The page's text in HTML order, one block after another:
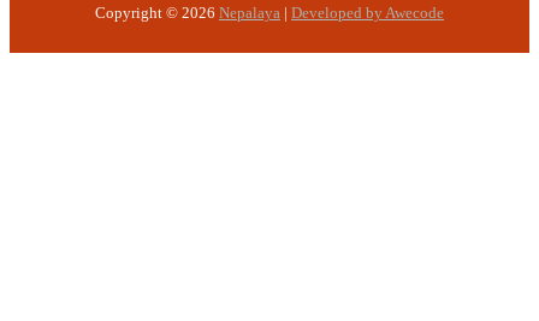
Copyright © 2026 Nepalaya | Developed by Awecode